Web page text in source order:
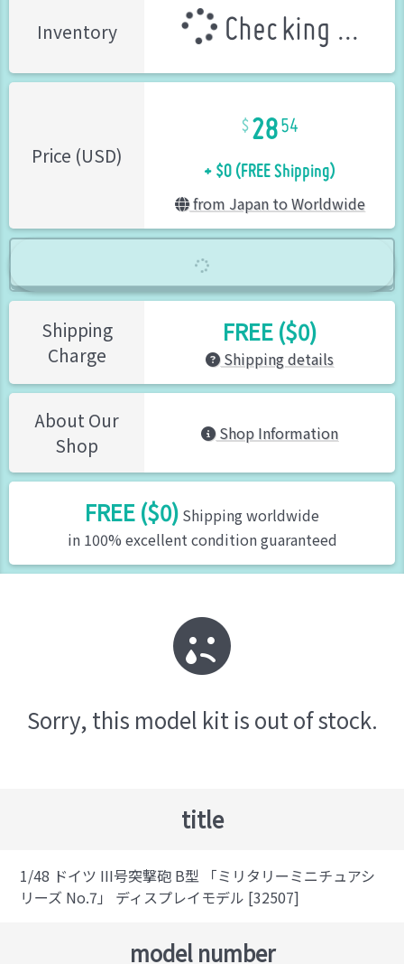
Inventory Checking ...
Price (USD)
2854
+ $0 (FREE Shipping)
from Japan to Worldwide
Shipping
Charge
FREE ($0)
Shipping details
About Our
Shop
Shop Information
FREE ($0) Shipping worldwide
in 100% excellent condition guaranteed
Sorry, this model kit is out of stock.
title
1/48 ドイツ III号突撃砲 B型 「ミリタリーミニチュアシ
リーズ No.7」 ディスプレイモデル [32507]
model number